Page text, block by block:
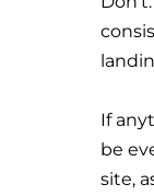
If
be
site,